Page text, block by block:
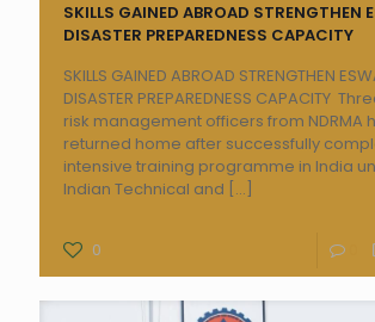
SKILLS GAINED ABROAD STRENGTHEN
DISASTER PREPAREDNESS CAPACITY
SKILLS GAINED ABROAD STRENGTHEN
DISASTER PREPAREDNESS CAPACITY
risk management officers from NDRMA
returned home after successfully
intensive training programme in India
Indian Technical and […]
0